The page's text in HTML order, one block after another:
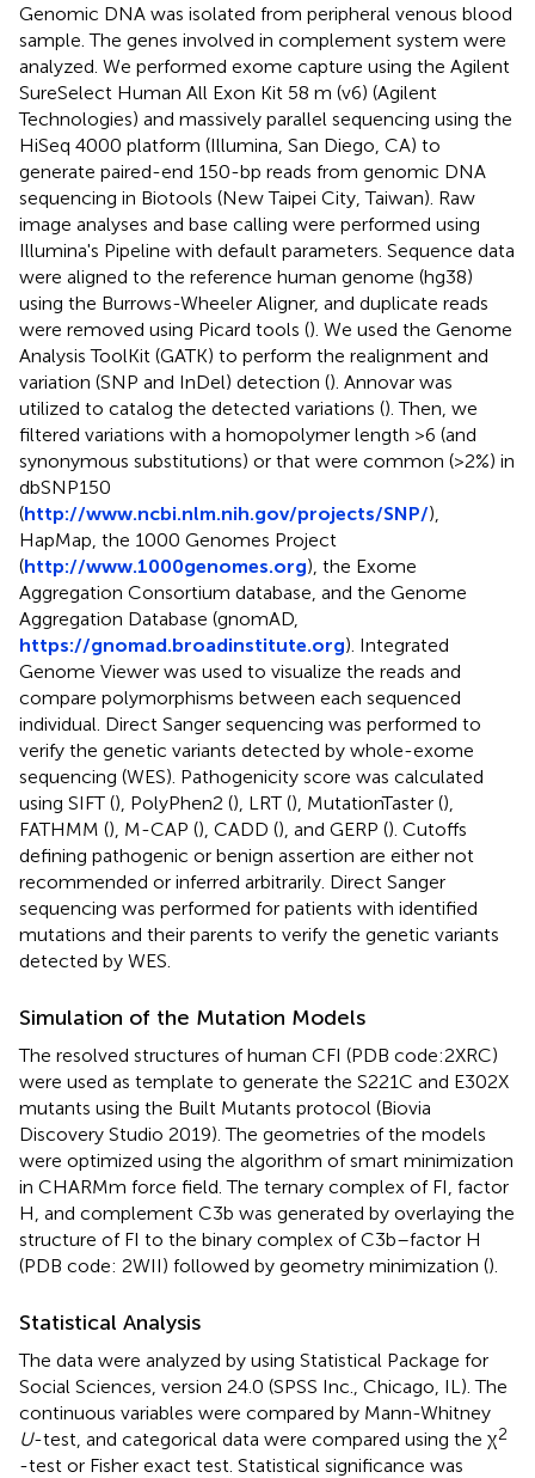
Genomic DNA was isolated from peripheral venous blood
sample. The genes involved in complement system were
analyzed. We performed exome capture using the Agilent
SureSelect Human All Exon Kit 58 m (v6) (Agilent
Technologies) and massively parallel sequencing using the
HiSeq 4000 platform (Illumina, San Diego, CA) to
generate paired-end 150-bp reads from genomic DNA
sequencing in Biotools (New Taipei City, Taiwan). Raw
image analyses and base calling were performed using
Illumina's Pipeline with default parameters. Sequence data
were aligned to the reference human genome (hg38)
using the Burrows-Wheeler Aligner, and duplicate reads
were removed using Picard tools (). We used the Genome
Analysis ToolKit (GATK) to perform the realignment and
variation (SNP and InDel) detection (). Annovar was
utilized to catalog the detected variations (). Then, we
filtered variations with a homopolymer length >6 (and
synonymous substitutions) or that were common (>2%) in
dbSNP150
(http://www.ncbi.nlm.nih.gov/projects/SNP/),
HapMap, the 1000 Genomes Project
(http://www.1000genomes.org), the Exome
Aggregation Consortium database, and the Genome
Aggregation Database (gnomAD,
https://gnomad.broadinstitute.org). Integrated
Genome Viewer was used to visualize the reads and
compare polymorphisms between each sequenced
individual. Direct Sanger sequencing was performed to
verify the genetic variants detected by whole-exome
sequencing (WES). Pathogenicity score was calculated
using SIFT (), PolyPhen2 (), LRT (), MutationTaster (),
FATHMM (), M-CAP (), CADD (), and GERP (). Cutoffs
defining pathogenic or benign assertion are either not
recommended or inferred arbitrarily. Direct Sanger
sequencing was performed for patients with identified
mutations and their parents to verify the genetic variants
detected by WES.
Simulation of the Mutation Models
The resolved structures of human CFI (PDB code:2XRC)
were used as template to generate the S221C and E302X
mutants using the Built Mutants protocol (Biovia
Discovery Studio 2019). The geometries of the models
were optimized using the algorithm of smart minimization
in CHARMm force field. The ternary complex of FI, factor
H, and complement C3b was generated by overlaying the
structure of FI to the binary complex of C3b–factor H
(PDB code: 2WII) followed by geometry minimization ().
Statistical Analysis
The data were analyzed by using Statistical Package for
Social Sciences, version 24.0 (SPSS Inc., Chicago, IL). The
continuous variables were compared by Mann-Whitney
U-test, and categorical data were compared using the χ2
-test or Fisher exact test. Statistical significance was